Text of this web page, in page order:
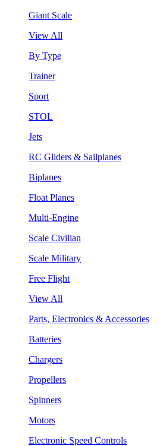
Giant Scale
View All
By Type
Trainer
Sport
STOL
Jets
RC Gliders & Sailplanes
Biplanes
Float Planes
Multi-Engine
Scale Civilian
Scale Military
Free Flight
View All
Parts, Electronics & Accessories
Batteries
Chargers
Propellers
Spinners
Motors
Electronic Speed Controls